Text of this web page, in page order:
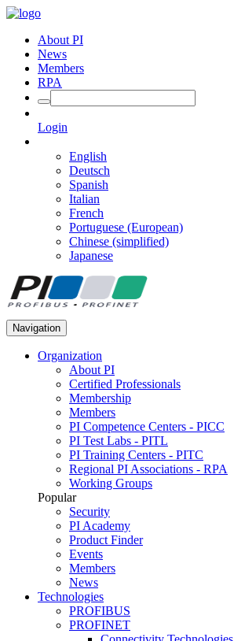
About PI
News
Members
RPA
Login
English
Deutsch
Spanish
Italian
French
Portuguese (European)
Chinese (simplified)
Japanese
Navigation
Organization
About PI
Certified Professionals
Membership
Members
PI Competence Centers - PICC
PI Test Labs - PITL
PI Training Centers - PITC
Regional PI Associations - RPA
Working Groups
Popular
Security
PI Academy
Product Finder
Events
Members
News
Technologies
PROFIBUS
PROFINET